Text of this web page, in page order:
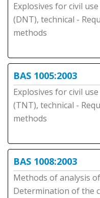
Explosives for civil
(DNT), technical -
methods
BAS 1005:2003
Explosives for civil
(TNT), technical -
methods
BAS 1008:2003
Methods of analysis
Determination of the